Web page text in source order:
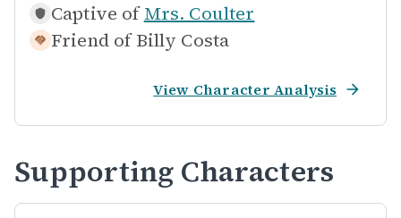
Captive of Mrs. Coulter
Friend of Billy Costa
View Character Analysis
Supporting Characters